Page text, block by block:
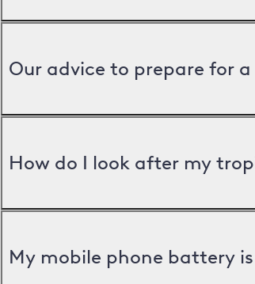
Our advice to prepare for
How do I look after my
My mobile phone battery